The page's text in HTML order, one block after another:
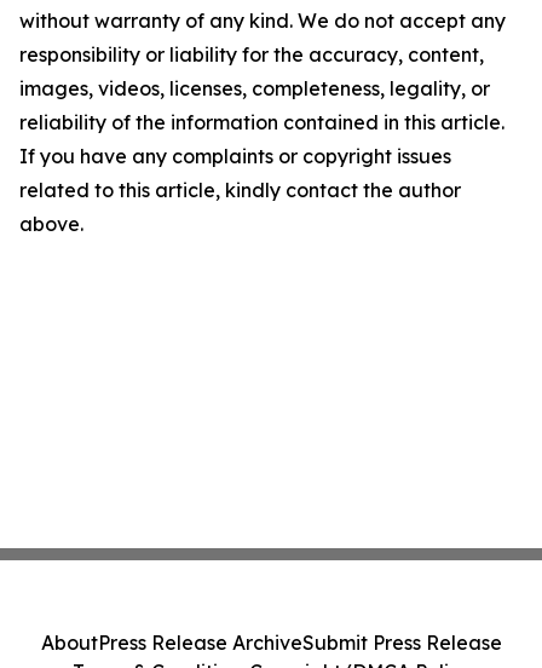
without warranty of any kind. We do not accept any
responsibility or liability for the accuracy, content,
images, videos, licenses, completeness, legality, or
reliability of the information contained in this article.
If you have any complaints or copyright issues
related to this article, kindly contact the author
above.
AboutPress Release ArchiveSubmit Press Release